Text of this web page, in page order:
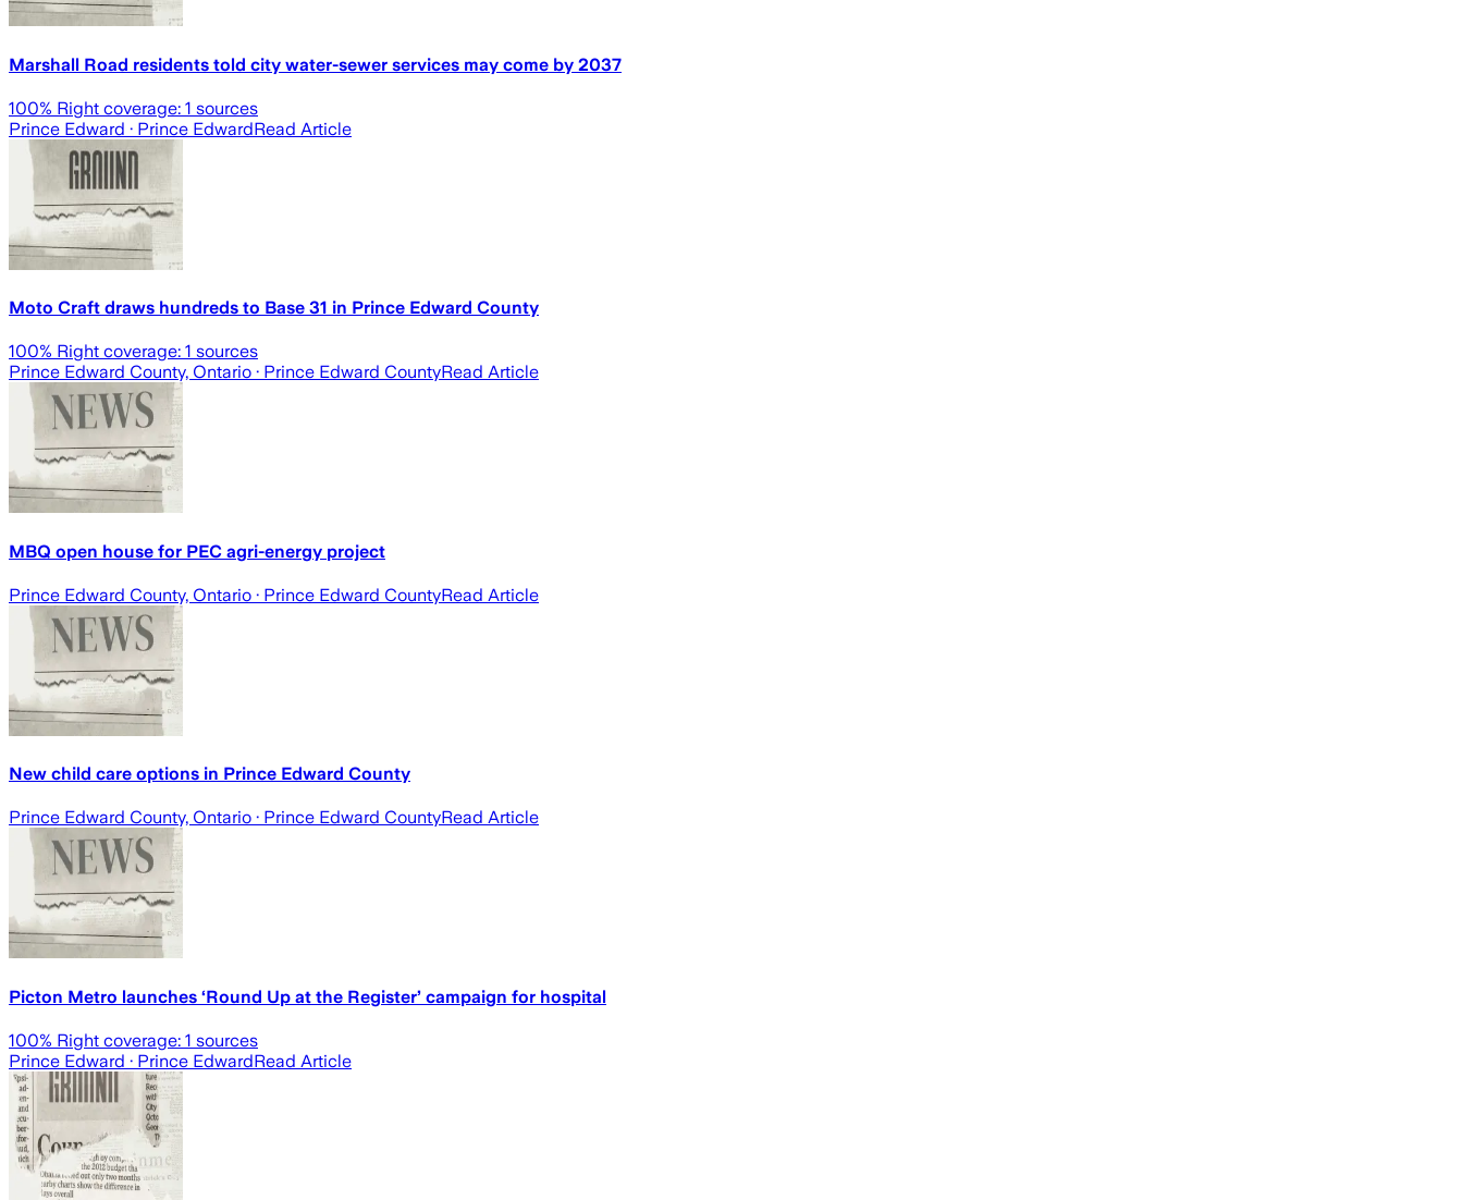
Marshall Road residents told city water-sewer services may come by 2037
100% Right coverage: 1 sources
Prince Edward · Prince EdwardRead Article
Moto Craft draws hundreds to Base 31 in Prince Edward County
100% Right coverage: 1 sources
Prince Edward County, Ontario · Prince Edward CountyRead Article
MBQ open house for PEC agri-energy project
Prince Edward County, Ontario · Prince Edward CountyRead Article
New child care options in Prince Edward County
Prince Edward County, Ontario · Prince Edward CountyRead Article
Picton Metro launches ‘Round Up at the Register’ campaign for hospital
100% Right coverage: 1 sources
Prince Edward · Prince EdwardRead Article